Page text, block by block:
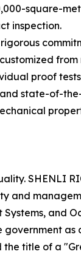
square-
inspection.
proof
state-of-
SHENLI
and
and
government
title of a